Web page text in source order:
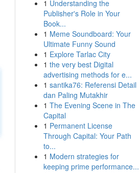
1 Understanding the
Publisher's Role in Your
Book...
1 Meme Soundboard: Your
Ultimate Funny Sound
1 Explore Tarlac City
1 the very best Digital
advertising methods for e...
1 santika76: Referensi Detail
dan Paling Mutakhir
1 The Evening Scene in The
Capital
1 Permanent License
Through Capital: Your Path
to...
1 Modern strategies for
keeping prime performance...